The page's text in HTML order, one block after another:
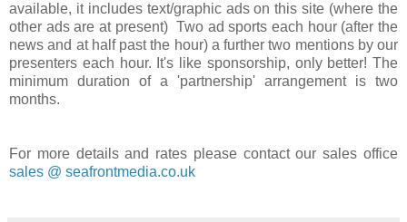
available, it includes text/graphic ads on this site (where the
other ads are at present) Two ad sports each hour (after the
news and at half past the hour) a further two mentions by our
presenters each hour. It's like sponsorship, only better! The
minimum duration of a 'partnership' arrangement is two
months.
For more details and rates please contact our sales office
sales @ seafrontmedia.co.uk